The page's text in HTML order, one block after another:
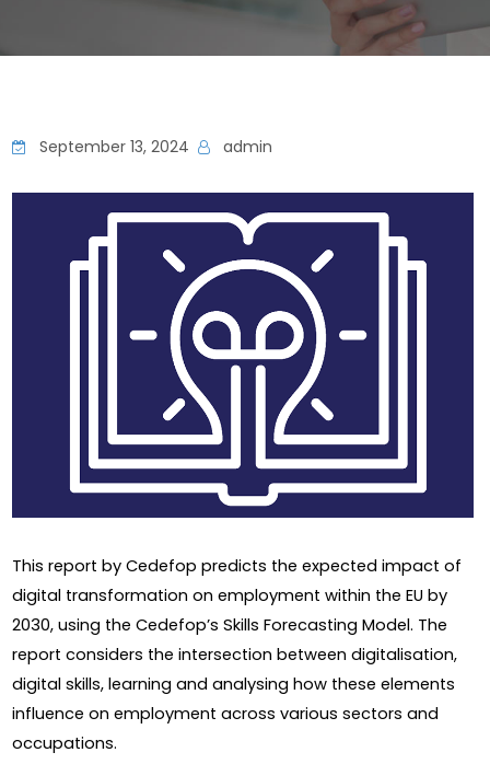
September 13, 2024 admin
This report by Cedefop predicts the expected impact of
digital transformation on employment within the EU by
2030, using the Cedefop’s Skills Forecasting Model. The
report considers the intersection between digitalisation,
digital skills, learning and analysing how these elements
influence on employment across various sectors and
occupations.